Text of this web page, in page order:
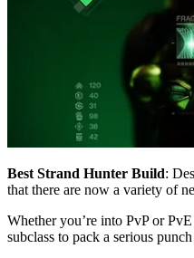
Best Strand Hunter Build:
that there are now a variety of
Whether you’re into PvP or
subclass to pack a serious